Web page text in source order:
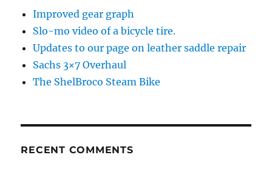
Improved gear graph
Slo-mo video of a bicycle tire.
Updates to our page on leather saddle repair
Sachs 3×7 Overhaul
The ShelBroco Steam Bike
RECENT COMMENTS